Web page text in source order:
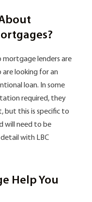
lenders are
looking for an
loan. In some
required, they
but this is specific to
will need to be
with LBC
Help You